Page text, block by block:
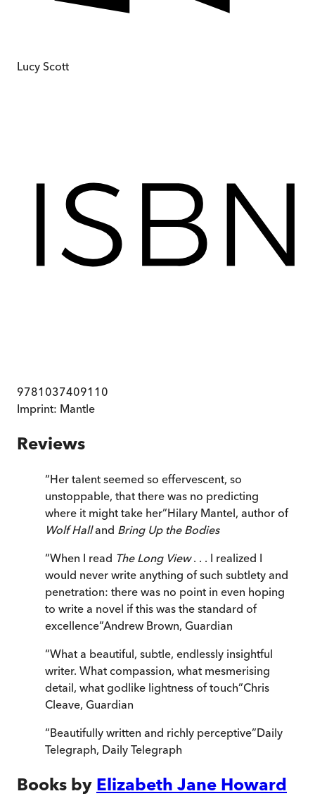
Lucy Scott
9781037409110
Imprint: Mantle
Reviews
“Her talent seemed so effervescent, so
unstoppable, that there was no predicting
where it might take her”Hilary Mantel, author of
Wolf Halland Bring Up the Bodies
“When I read The Long View. . . I realized I
would never write anything of such subtlety and
penetration: there was no point in even hoping
to write a novel if this was the standard of
excellence”Andrew Brown, Guardian
“What a beautiful, subtle, endlessly insightful
writer. What compassion, what mesmerising
detail, what godlike lightness of touch”Chris
Cleave, Guardian
“Beautifully written and richly perceptive”Daily
Telegraph, Daily Telegraph
Books by Elizabeth Jane Howard